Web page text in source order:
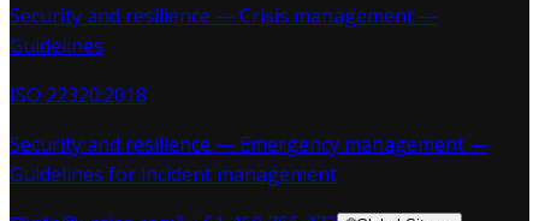
Security and resilience — Crisis management —
Guidelines
ISO 22320:2018
Security and resilience — Emergency management —
Guidelines for incident management